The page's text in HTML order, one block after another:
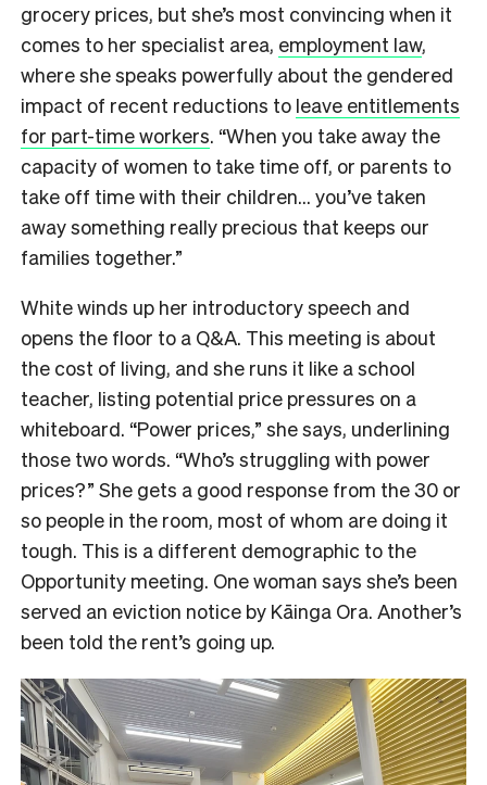
grocery prices, but she’s most convincing when it
comes to her specialist area, employment law,
where she speaks powerfully about the gendered
impact of recent reductions to leave entitlements
for part-time workers. “When you take away the
capacity of women to take time off, or parents to
take off time with their children… you’ve taken
away something really precious that keeps our
families together.”
White winds up her introductory speech and
opens the floor to a Q&A. This meeting is about
the cost of living, and she runs it like a school
teacher, listing potential price pressures on a
whiteboard. “Power prices,” she says, underlining
those two words. “Who’s struggling with power
prices?” She gets a good response from the 30 or
so people in the room, most of whom are doing it
tough. This is a different demographic to the
Opportunity meeting. One woman says she’s been
served an eviction notice by Kāinga Ora. Another’s
been told the rent’s going up.